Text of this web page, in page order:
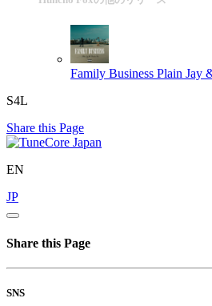
Family Business Plain Jay
S4L
Share this Page
EN
JP
Share this Page
SNS